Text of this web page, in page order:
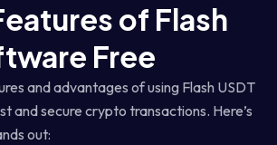
of Flash
Free
and advantages of using Flash USDT
and secure crypto transactions. Here’s
out: